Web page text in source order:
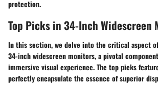
protection.
Top Picks in 34-Inch Widescreen
In this section, we delve into the critical aspect
34-inch widescreen monitors, a pivotal
immersive visual experience. The top picks
perfectly encapsulate the essence of superior